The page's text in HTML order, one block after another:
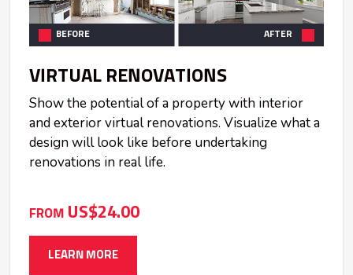
BEFORE AFTER
VIRTUAL RENOVATIONS
Show the potential of a property with interior
and exterior virtual renovations. Visualize what a
design will look like before undertaking
renovations in real life.
FROM US$24.00
LEARN MORE